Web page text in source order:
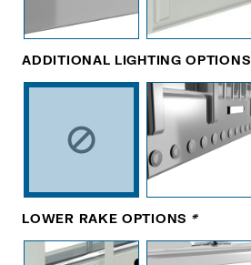
ADDITIONAL LIGHTING OPTIONS
LOWER RAKE OPTIONS *